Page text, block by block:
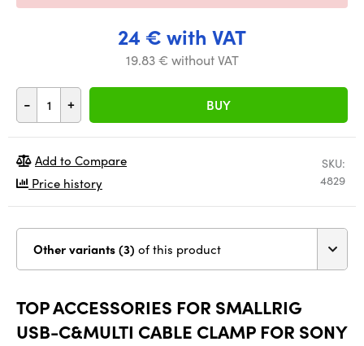
24 € with VAT
19.83 € without VAT
- + BUY
SKU:
4829
Add to Compare
Price history
Other variants (3) of this product
TOP ACCESSORIES FOR SMALLRIG
USB-C&MULTI CABLE CLAMP FOR SONY